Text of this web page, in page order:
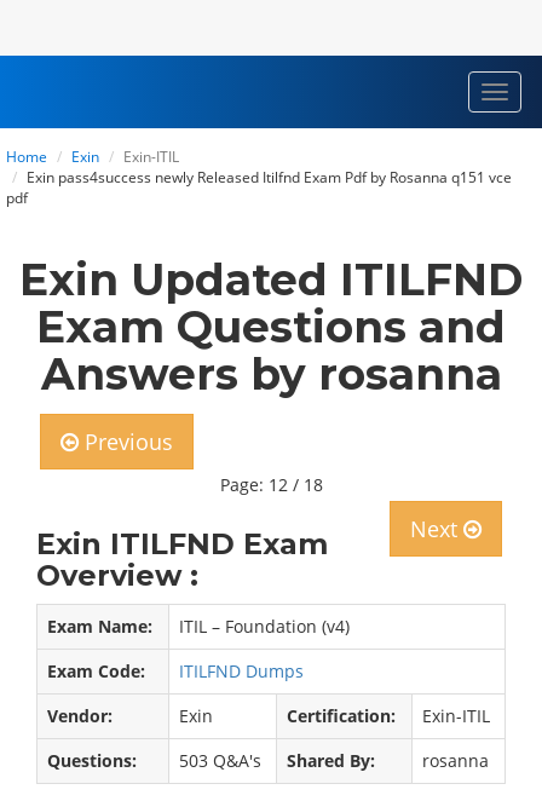
Home Exin
Exin-ITIL
Exin pass4success newly Released Itilfnd Exam Pdf by Rosanna q151 vce
pdf
Exin Updated ITILFND
Exam Questions and
Answers by rosanna
Previous
Page: 12 / 18
Next
Exin ITILFND Exam
Overview :
Exam Name:
ITIL – Foundation (v4)
Exam Code:
ITILFND Dumps
Vendor:
Exin Certification:
Exin-ITIL
Questions:
503 Q&A's Shared By: rosanna